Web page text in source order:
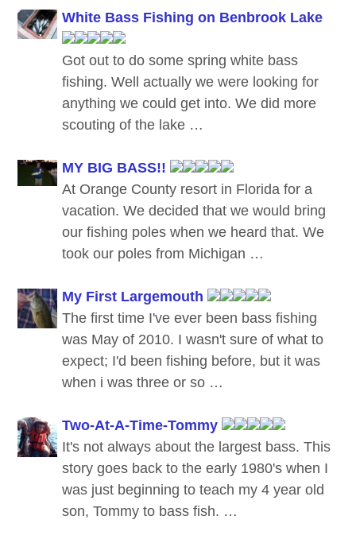
White Bass Fishing on Benbrook Lake
Got out to do some spring white bass
fishing. Well actually we were looking for
anything we could get into. We did more
scouting of the lake …
MY BIG BASS!!
At Orange County resort in Florida for a
vacation. We decided that we would bring
our fishing poles when we heard that. We
took our poles from Michigan …
My First Largemouth
The first time I've ever been bass fishing
was May of 2010. I wasn't sure of what to
expect; I'd been fishing before, but it was
when i was three or so …
Two-At-A-Time-Tommy
It's not always about the largest bass. This
story goes back to the early 1980's when I
was just beginning to teach my 4 year old
son, Tommy to bass fish. …